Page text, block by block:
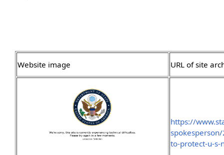
Website image URL of site
https://
to-protect-u-